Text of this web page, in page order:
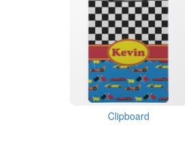
Clipboard